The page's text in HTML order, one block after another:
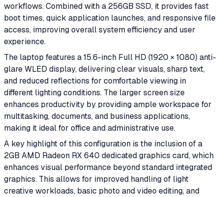
workflows. Combined with a 256GB SSD, it provides fast
boot times, quick application launches, and responsive file
access, improving overall system efficiency and user
experience.
The laptop features a 15.6-inch Full HD (1920 × 1080) anti-
glare WLED display, delivering clear visuals, sharp text,
and reduced reflections for comfortable viewing in
different lighting conditions. The larger screen size
enhances productivity by providing ample workspace for
multitasking, documents, and business applications,
making it ideal for office and administrative use.
A key highlight of this configuration is the inclusion of a
2GB AMD Radeon RX 640 dedicated graphics card, which
enhances visual performance beyond standard integrated
graphics. This allows for improved handling of light
creative workloads, basic photo and video editing, and